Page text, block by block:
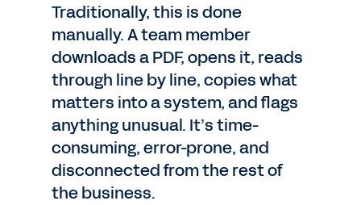
Traditionally, this is done
manually. A team member
downloads a PDF, opens it, reads
through line by line, copies what
matters into a system, and flags
anything unusual. It’s time-
consuming, error-prone, and
disconnected from the rest of
the business.